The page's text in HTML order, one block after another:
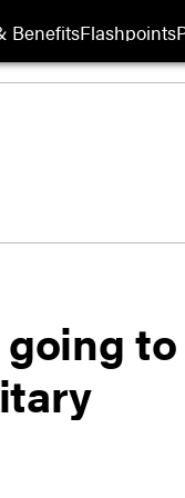
BenefitsFlashpoints